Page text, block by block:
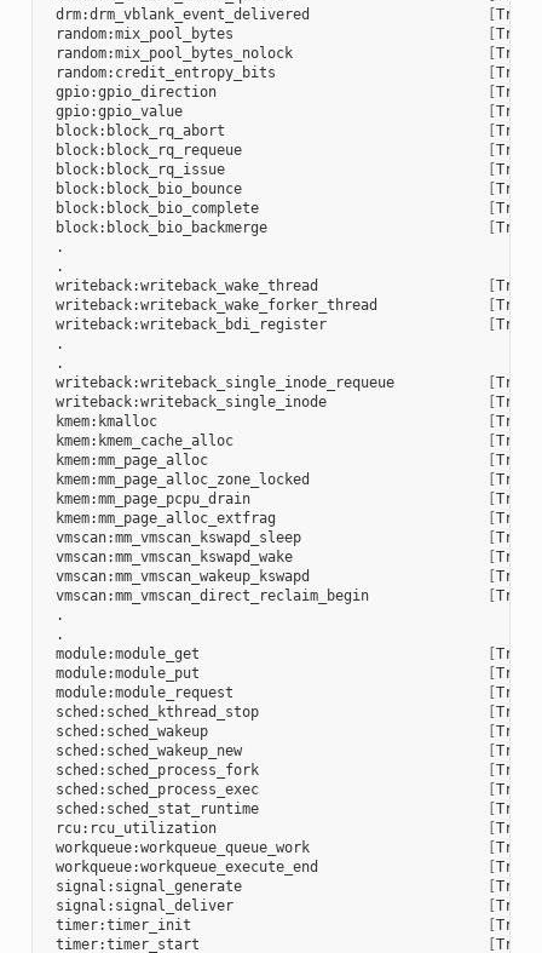
drm:drm_vblank_event_delivered
[
random:mix_pool_bytes
[
random:mix_pool_bytes_nolock
[
random:credit_entropy_bits
[
gpio:gpio_direction
[
gpio:gpio_value
[
block:block_rq_abort
[
block:block_rq_requeue
[
block:block_rq_issue
[
block:block_bio_bounce
[
block:block_bio_complete
[
block:block_bio_backmerge
[
.
.
writeback:writeback_wake_thread
[
writeback:writeback_wake_forker_thread
[
writeback:writeback_bdi_register
[
.
.
writeback:writeback_single_inode_requeue
[
writeback:writeback_single_inode
[
kmem:kmalloc
[
kmem:kmem_cache_alloc
[
kmem:mm_page_alloc
[
kmem:mm_page_alloc_zone_locked
[
kmem:mm_page_pcpu_drain
[
kmem:mm_page_alloc_extfrag
[
vmscan:mm_vmscan_kswapd_sleep
[
vmscan:mm_vmscan_kswapd_wake
[
vmscan:mm_vmscan_wakeup_kswapd
[
vmscan:mm_vmscan_direct_reclaim_begin
[
.
.
module:module_get
[
module:module_put
[
module:module_request
[
sched:sched_kthread_stop
[
sched:sched_wakeup
[
sched:sched_wakeup_new
[
sched:sched_process_fork
[
sched:sched_process_exec
[
sched:sched_stat_runtime
[
rcu:rcu_utilization
[
workqueue:workqueue_queue_work
[
workqueue:workqueue_execute_end
[
signal:signal_generate
[
signal:signal_deliver
[
timer:timer_init
[
timer:timer_start
[